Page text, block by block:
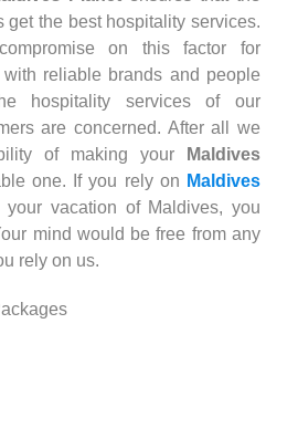
get the best hospitality services.
on this factor for
reliable brands and people
hospitality services of our
are concerned. After all we
of making your
Maldives
one. If you rely on Maldives
your vacation of Maldives, you
mind would be free from any
rely on us.